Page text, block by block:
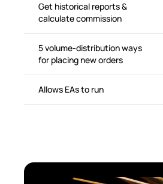
Get historical reports &
calculate commission
5 volume-distribution ways
for placing new orders
Allows EAs to run